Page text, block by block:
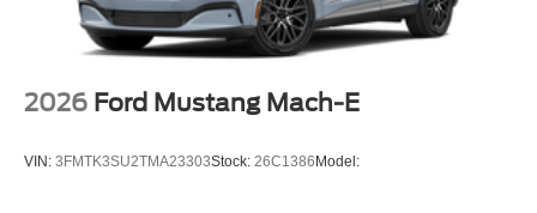
2026 Ford Mustang Mach-E
VIN: 3FMTK3SU2TMA23303Stock: 26C1386 Model: